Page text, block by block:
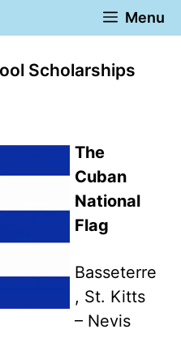
Menu
Scholarships
The
Cuban
National
Flag
Basseterre
, St. Kitts
– Nevis